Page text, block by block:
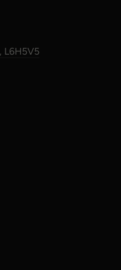
L6H5V5